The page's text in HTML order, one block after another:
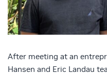
After meeting at an
Hansen and Eric Landau